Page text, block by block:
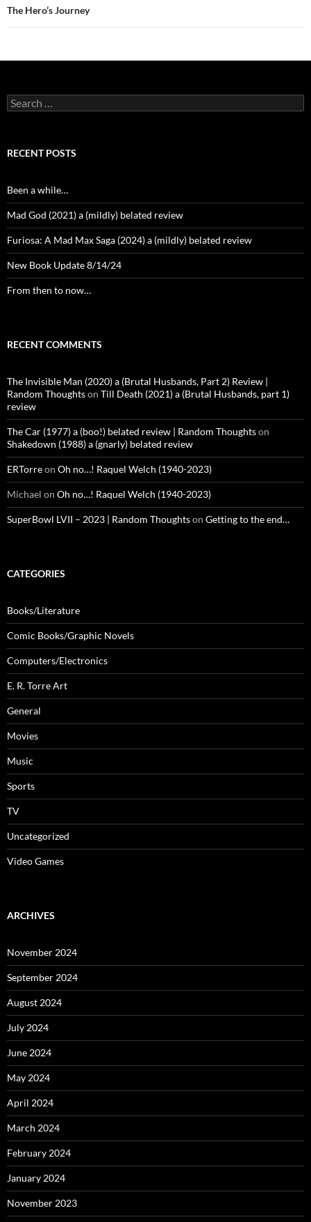
The Hero’s Journey
Search
for:
RECENT POSTS
Been a while…
Mad God (2021) a (mildly) belated review
Furiosa: A Mad Max Saga (2024) a (mildly) belated review
New Book Update 8/14/24
From then to now…
RECENT COMMENTS
The Invisible Man (2020) a (Brutal Husbands, Part 2) Review |
Random Thoughtson Till Death (2021) a (Brutal Husbands, part 1)
review
The Car (1977) a (boo!) belated review | Random Thoughtson
Shakedown (1988) a (gnarly) belated review
ERTorreon Oh no…! Raquel Welch (1940-2023)
Michael on Oh no…! Raquel Welch (1940-2023)
SuperBowl LVII – 2023 | Random Thoughtson Getting to the end…
CATEGORIES
Books/Literature
Comic Books/Graphic Novels
Computers/Electronics
E. R. Torre Art
General
Movies
Music
Sports
TV
Uncategorized
Video Games
ARCHIVES
November 2024
September 2024
August 2024
July 2024
June 2024
May 2024
April 2024
March 2024
February 2024
January 2024
November 2023